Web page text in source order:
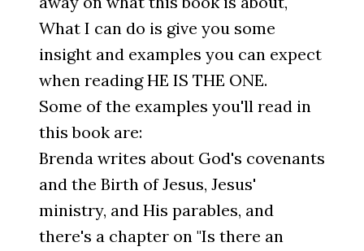
What I can do is give you some
insight and examples you can expect
when reading HE IS THE ONE.
Some of the examples you'll read in
this book are:
Brenda writes about God's covenants
and the Birth of Jesus, Jesus'
ministry, and His parables, and
there's a chapter on "Is there an